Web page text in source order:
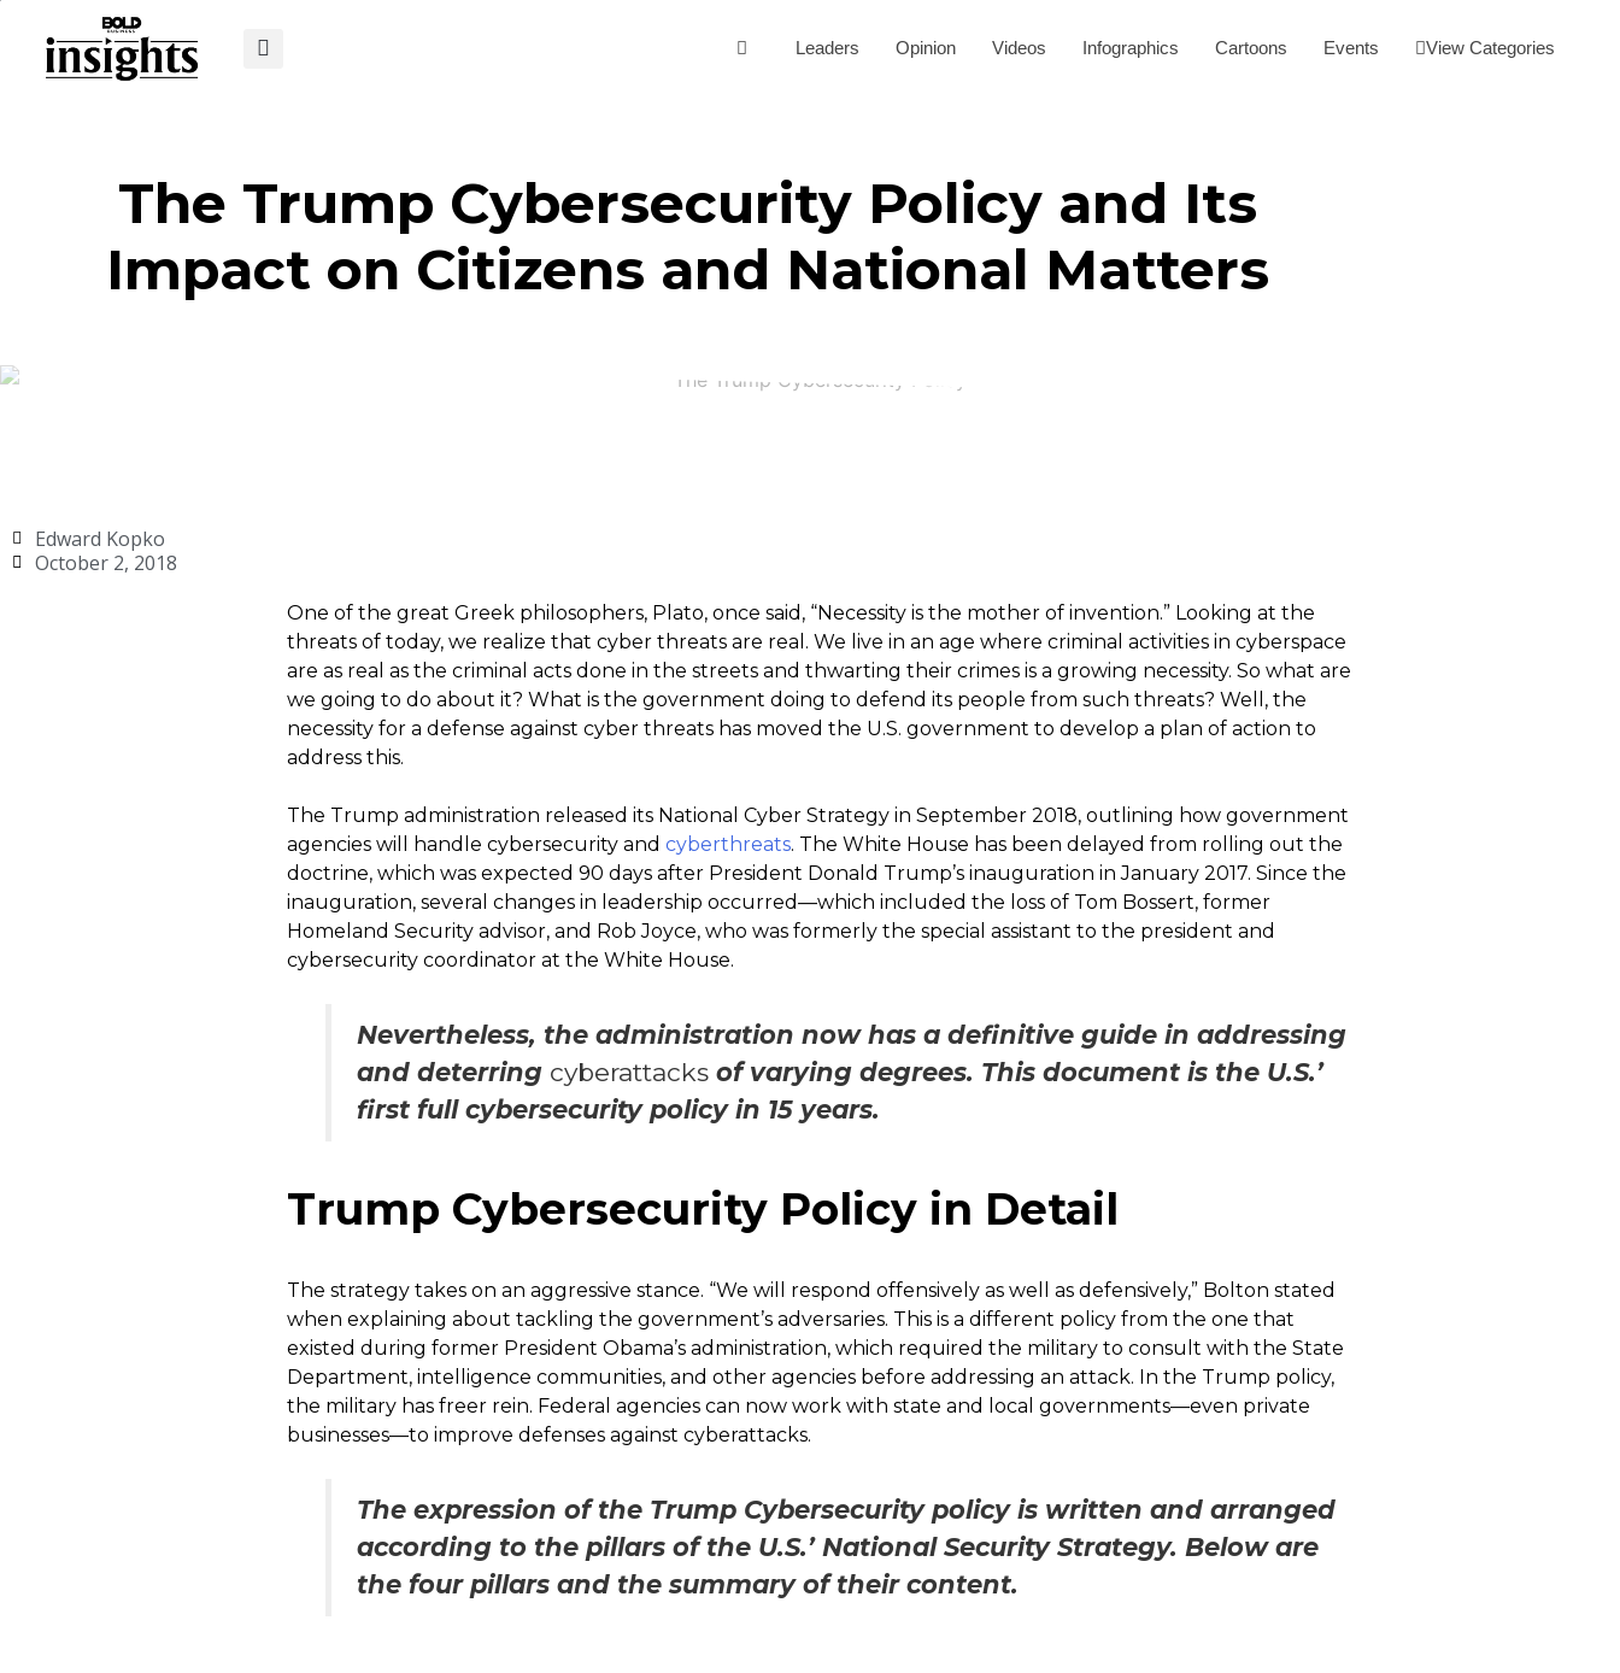
Leaders Opinion Videos Infographics Cartoons Events View Categories
The Trump Cybersecurity Policy and Its
Impact on Citizens and National Matters
Edward Kopko
October 2, 2018
One of the great Greek philosophers, Plato, once said, “Necessity is the mother of invention.” Looking at the
threats of today, we realize that cyber threats are real. We live in an age where criminal activities in cyberspace
are as real as the criminal acts done in the streets and thwarting their crimes is a growing necessity. So what are
we going to do about it? What is the government doing to defend its people from such threats? Well, the
necessity for a defense against cyber threats has moved the U.S. government to develop a plan of action to
address this.
The Trump administration released its National Cyber Strategy in September 2018, outlining how government
agencies will handle cybersecurity and cyberthreats. The White House has been delayed from rolling out the
doctrine, which was expected 90 days after President Donald Trump’s inauguration in January 2017. Since the
inauguration, several changes in leadership occurred—which included the loss of Tom Bossert, former
Homeland Security advisor, and Rob Joyce, who was formerly the special assistant to the president and
cybersecurity coordinator at the White House.
Nevertheless, the administration now has a definitive guide in addressing
and deterring cyberattacksof varying degrees. This document is the U.S.’
first full cybersecurity policy in 15 years.
Trump Cybersecurity Policy in Detail
The strategy takes on an aggressive stance. “We will respond offensively as well as defensively,” Bolton stated
when explaining about tackling the government’s adversaries. This is a different policy from the one that
existed during former President Obama’s administration, which required the military to consult with the State
Department, intelligence communities, and other agencies before addressing an attack. In the Trump policy,
the military has freer rein. Federal agencies can now work with state and local governments—even private
businesses—to improve defenses against cyberattacks.
The expression of the Trump Cybersecurity policy is written and arranged
according to the pillars of the U.S.’ National Security Strategy. Below are
the four pillars and the summary of their content.